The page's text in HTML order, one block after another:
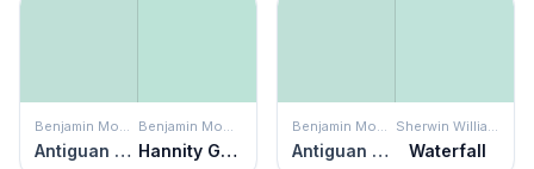
Benjamin Moore
Antiguan Sky
Benjamin Moore
Hannity Green
Benjamin Moore
Antiguan Sky
Sherwin Williams
Waterfall